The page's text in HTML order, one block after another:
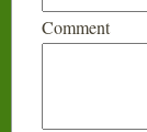
Comment